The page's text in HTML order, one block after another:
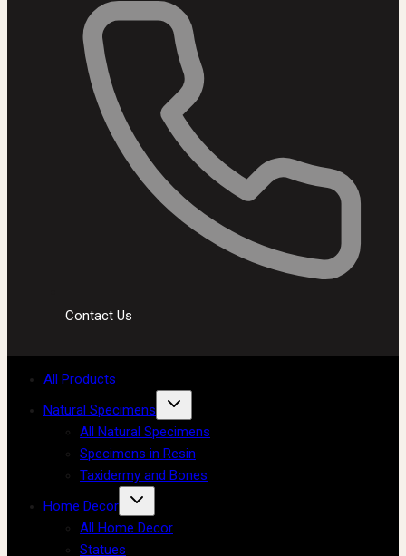
Contact Us
All Products
Natural Specimens
All Natural Specimens
Specimens in Resin
Taxidermy and Bones
Home Decor
All Home Decor
Statues